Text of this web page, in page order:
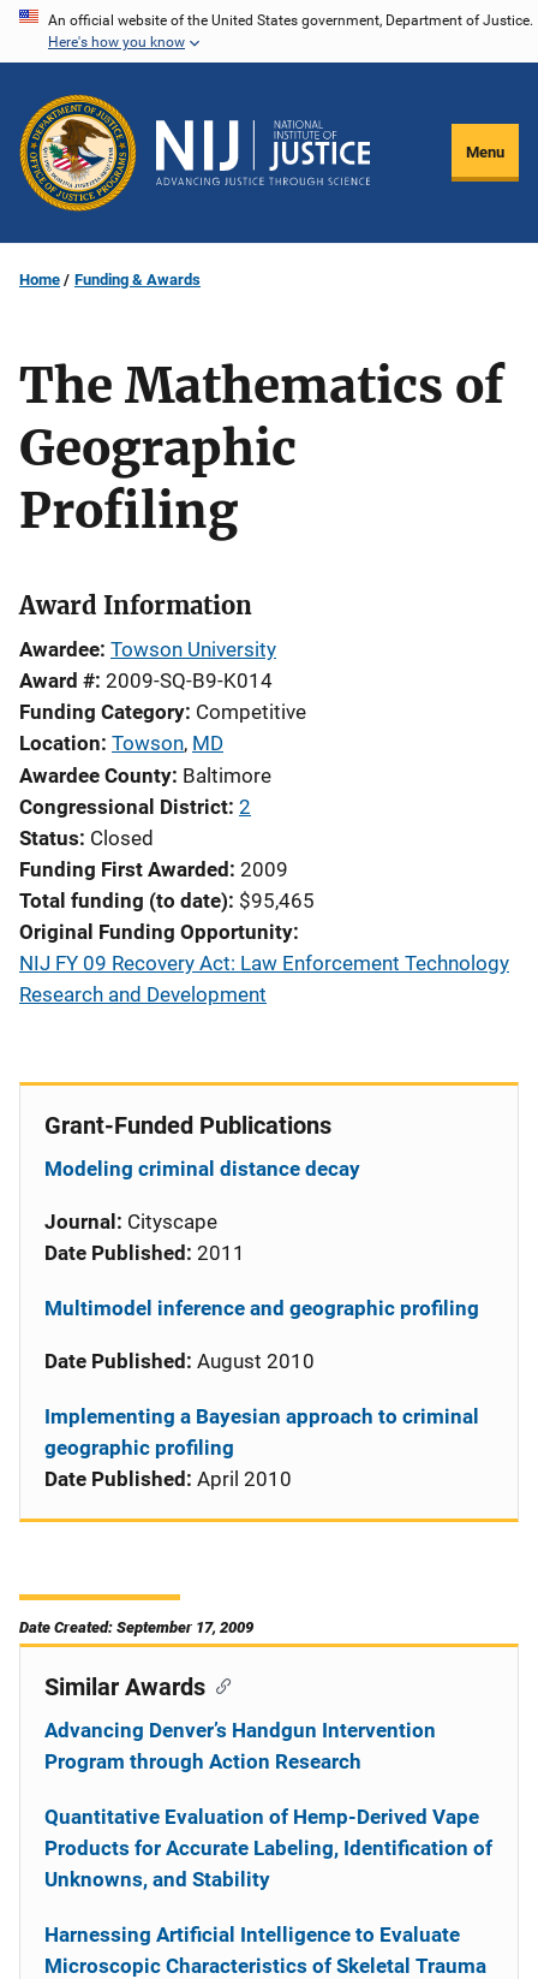
Skip
content
An official website of the United States government, Department of Justice.
Here's how you know
Menu
Home Funding & Awards
The Mathematics of
Geographic
Profiling
Award Information
Awardee Towson University
Award # 2009-SQ-B9-K014
Funding Category Competitive
Location Towson, MD
Awardee County Baltimore
Congressional District 2
Status Closed
Funding First Awarded 2009
Total funding (to date) $95,465
Original Funding Opportunity
NIJ FY 09 Recovery Act: Law Enforcement Technology
Research and Development
Grant-Funded Publications
Modeling criminal distance decay
Journal: Cityscape
Date Published: 2011
Multimodel inference and geographic profiling
Date Published: August 2010
Implementing a Bayesian approach to criminal
geographic profiling
Date Published: April 2010
Date Created: September 17, 2009
Similar Awards
Advancing Denver’s Handgun Intervention
Program through Action Research
Quantitative Evaluation of Hemp-Derived Vape
Products for Accurate Labeling, Identification of
Unknowns, and Stability
Harnessing Artificial Intelligence to Evaluate
Microscopic Characteristics of Skeletal Trauma